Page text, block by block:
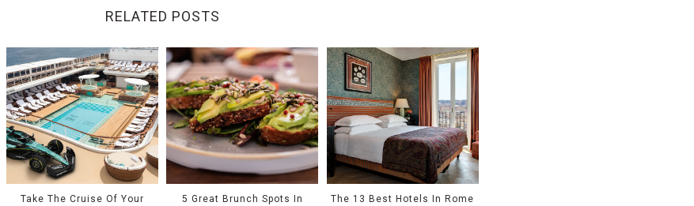
RELATED POSTS
Take The Cruise Of Your
5 Great Brunch Spots In
The 13 Best Hotels In Rome